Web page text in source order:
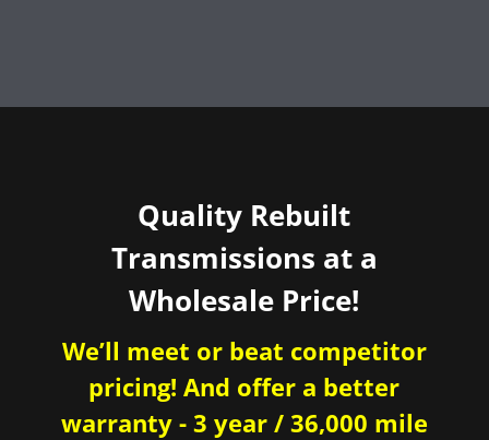
Quality Rebuilt
Transmissions at a
Wholesale Price!
We’ll meet or beat competitor
pricing! And offer a better
warranty - 3 year / 36,000 mile